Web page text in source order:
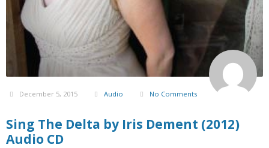
December 5, 2015 Audio No Comments
Sing The Delta by Iris Dement (2012)
Audio CD